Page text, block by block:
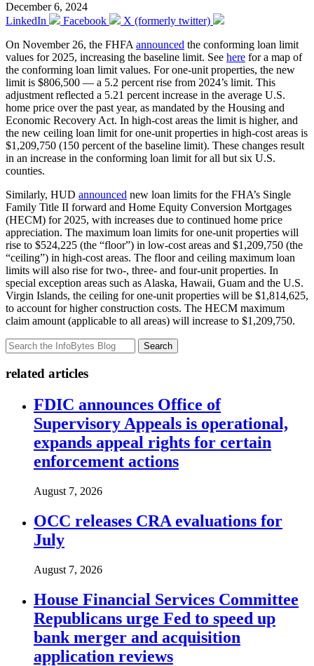
December 6, 2024
LinkedIn
Facebook
X (formerly twitter)
On November 26, the FHFA announced the conforming loan limit
values for 2025, increasing the baseline limit. See here for a map of
the conforming loan limit values. For one-unit properties, the new
limit is $806,500 — a 5.2 percent rise from 2024’s limit. This
adjustment reflected a 5.21 percent increase in the average U.S.
home price over the past year, as mandated by the Housing and
Economic Recovery Act. In high-cost areas the limit is higher, and
the new ceiling loan limit for one-unit properties in high-cost areas is
$1,209,750 (150 percent of the baseline limit). These changes result
in an increase in the conforming loan limit for all but six U.S.
counties.
Similarly, HUD announced new loan limits for the FHA’s Single
Family Title II forward and Home Equity Conversion Mortgages
(HECM) for 2025, with increases due to continued home price
appreciation. The maximum loan limits for one-unit properties will
rise to $524,225 (the “floor”) in low-cost areas and $1,209,750 (the
“ceiling”) in high-cost areas. The floor and ceiling maximum loan
limits will also rise for two-, three- and four-unit properties. In
special exception areas such as Alaska, Hawaii, Guam and the U.S.
Virgin Islands, the ceiling for one-unit properties will be $1,814,625,
to account for higher construction costs. The HECM maximum
claim amount (applicable to all areas) will increase to $1,209,750.
Search
related articles
FDIC announces Office of
Supervisory Appeals is operational,
expands appeal rights for certain
enforcement actions
August 7, 2026
OCC releases CRA evaluations for
July
August 7, 2026
House Financial Services Committee
Republicans urge Fed to speed up
bank merger and acquisition
application reviews